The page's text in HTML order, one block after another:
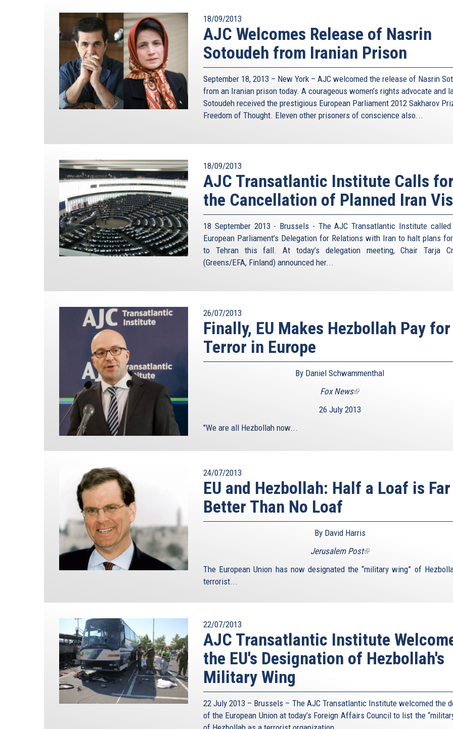
18/09/2013
AJC Welcomes Release of Nasrin
Sotoudeh from Iranian Prison
September 18, 2013 – New York – AJC welcomed the release of Nasrin
from an Iranian prison today. A courageous women’s rights advocate and
Sotoudeh received the prestigious European Parliament 2012 Sakharov
Freedom of Thought. Eleven other prisoners of conscience also...
18/09/2013
AJC Transatlantic Institute Calls
the Cancellation of Planned Iran
18 September 2013 - Brussels - The AJC Transatlantic Institute
European Parliament’s Delegation for Relations with Iran to halt plans
to Tehran this fall. At today’s delegation meeting, Chair Tarja
(Greens/EFA, Finland) announced her...
26/07/2013
Finally, EU Makes Hezbollah Pay for
Terror in Europe
By Daniel Schwammenthal
Fox News(link
external)
26 July 2013
"We are all Hezbollah now...
24/07/2013
EU and Hezbollah: Half a Loaf is Far
Better Than No Loaf
By David Harris
Jerusalem Post(link
external)
The European Union has now designated the “military wing” of
terrorist...
22/07/2013
AJC Transatlantic Institute
the EU's Designation of Hezbollah's
Military Wing
22 July 2013 – Brussels – The AJC Transatlantic Institute welcomed the
of the European Union at today’s Foreign Affairs Council to list the